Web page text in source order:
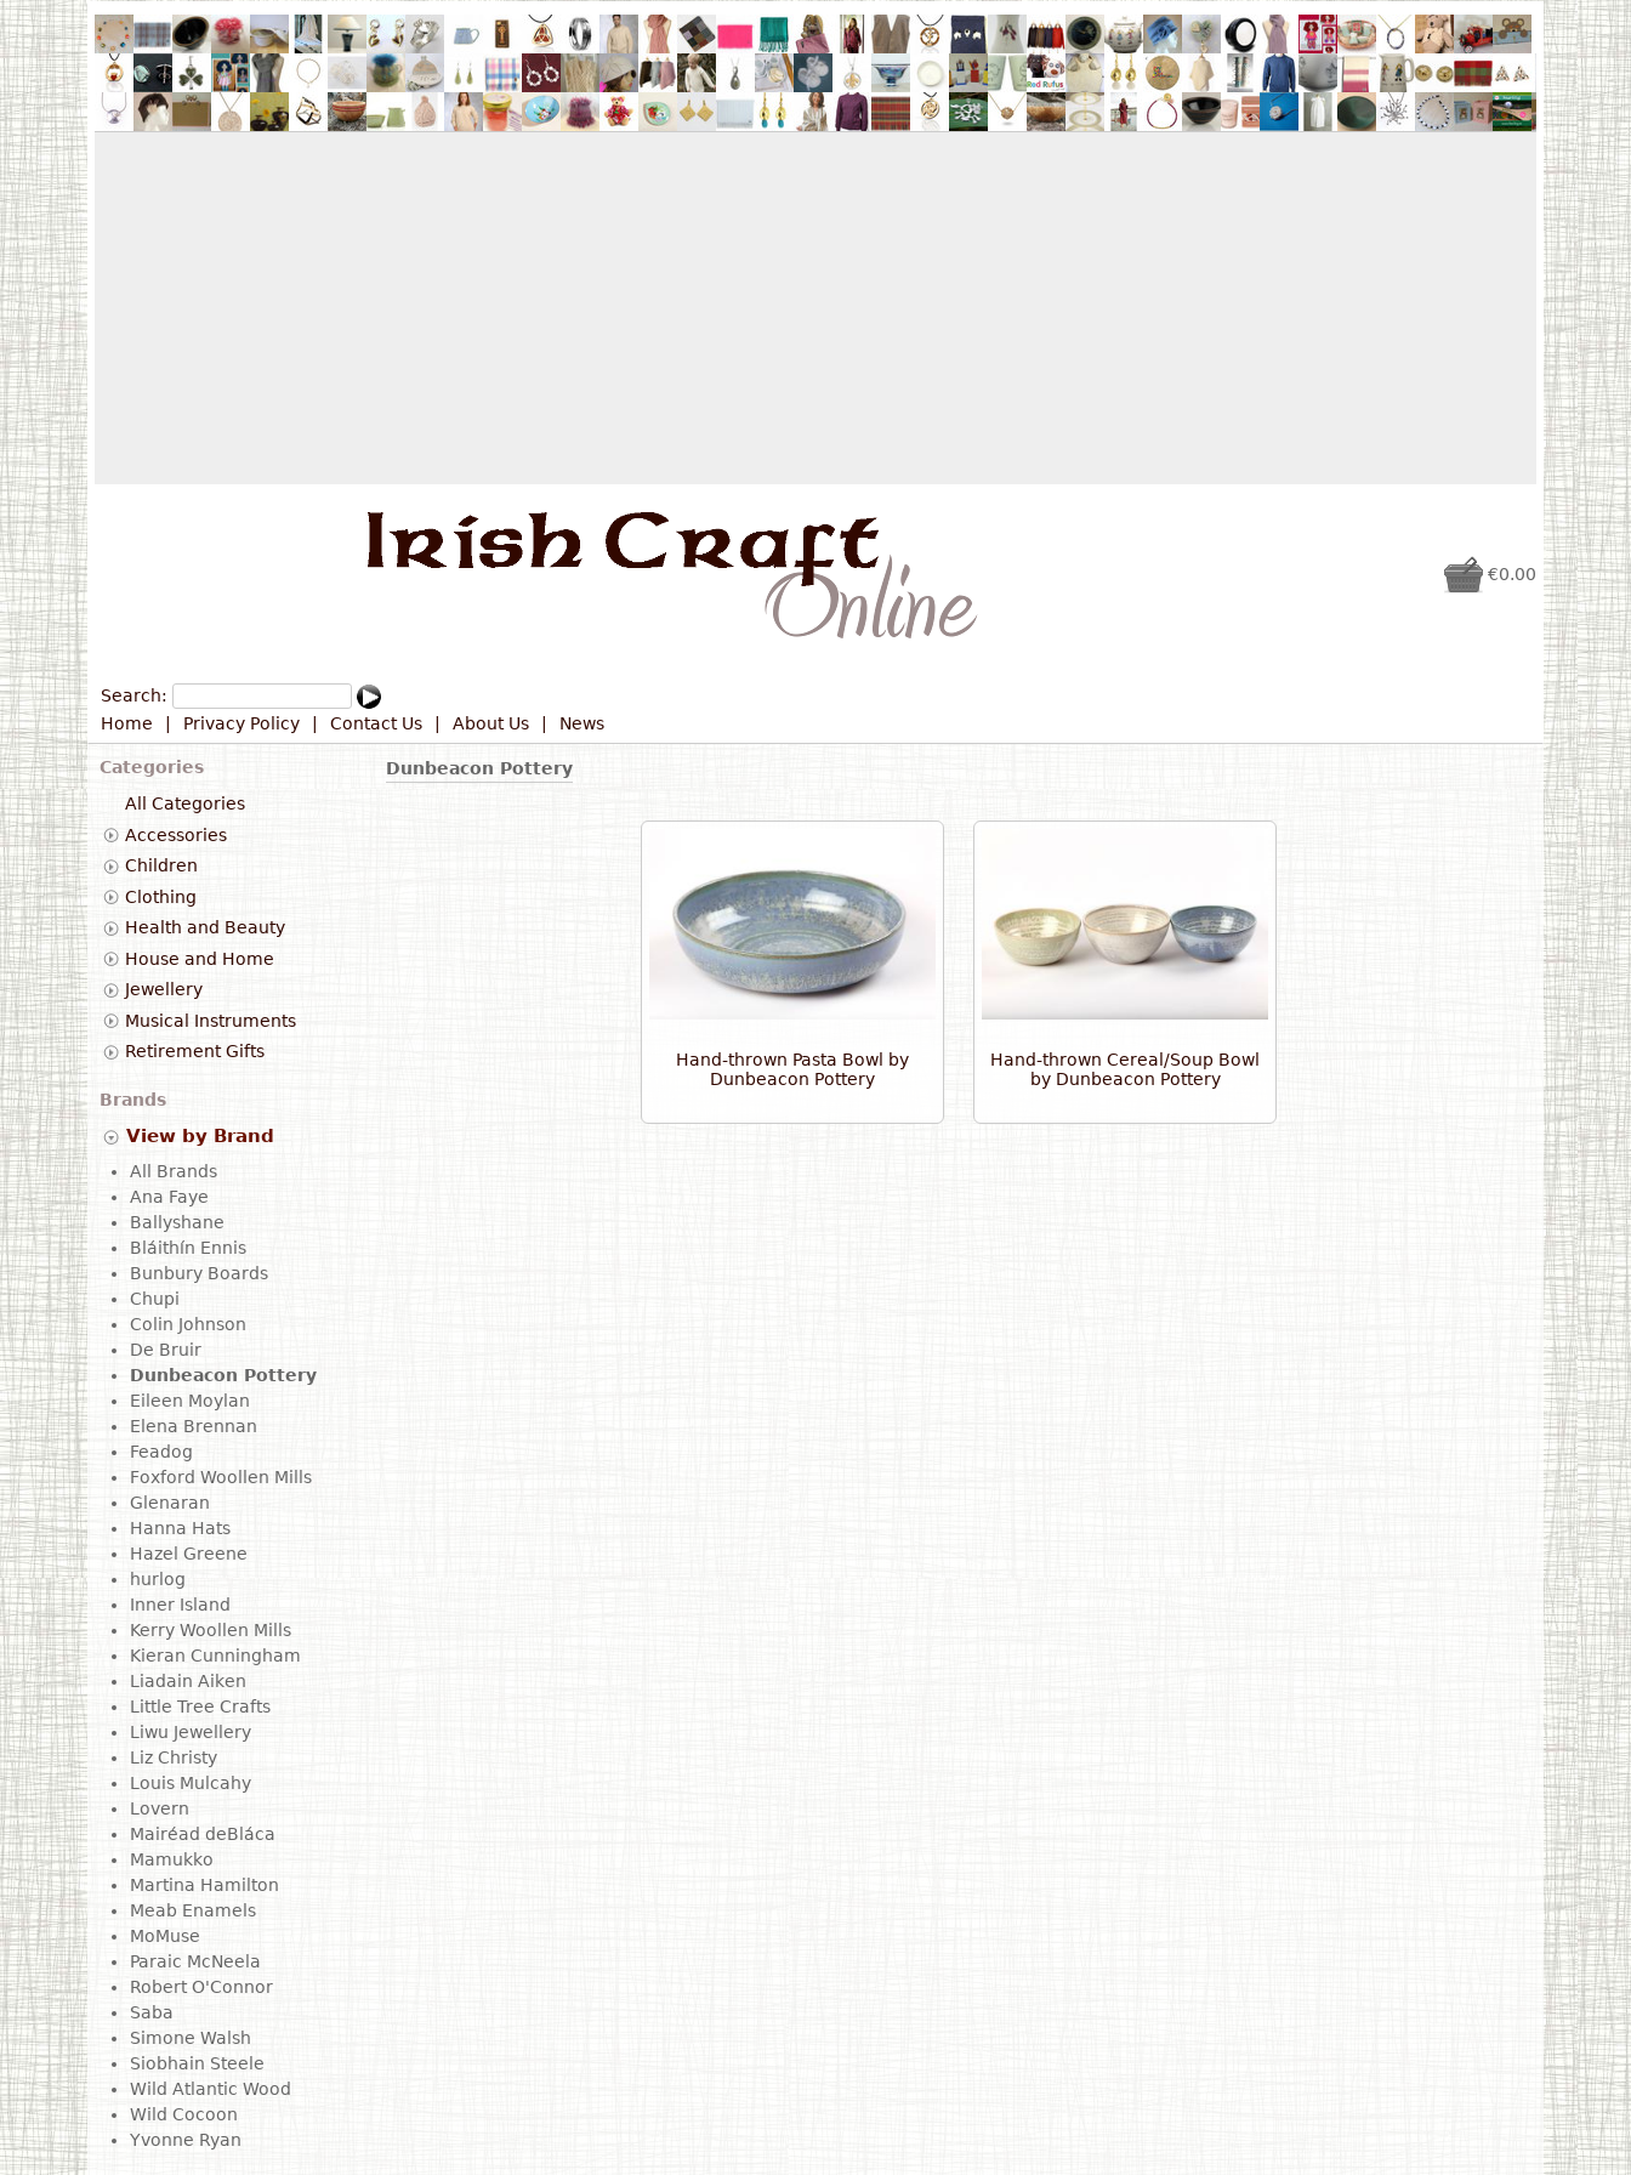
€0.00
Search:
Home
Privacy Policy Contact Us About Us News
Categories
All Categories
Accessories
Children
Clothing
Health and Beauty
House and Home
Jewellery
Musical Instruments
Retirement Gifts
Brands
View by Brand
All Brands
Ana Faye
Ballyshane
Bláithín Ennis
Bunbury Boards
Chupi
Colin Johnson
De Bruir
Dunbeacon Pottery
Eileen Moylan
Elena Brennan
Feadog
Foxford Woollen Mills
Glenaran
Hanna Hats
Hazel Greene
hurlog
Inner Island
Kerry Woollen Mills
Kieran Cunningham
Liadain Aiken
Little Tree Crafts
Liwu Jewellery
Liz Christy
Louis Mulcahy
Lovern
Mairéad deBláca
Mamukko
Martina Hamilton
Meab Enamels
MoMuse
Paraic McNeela
Robert O'Connor
Saba
Simone Walsh
Siobhain Steele
Wild Atlantic Wood
Wild Cocoon
Yvonne Ryan
Dunbeacon Pottery
Hand-thrown Pasta Bowl by
Dunbeacon Pottery
Hand-thrown Cereal/Soup Bowl
by Dunbeacon Pottery